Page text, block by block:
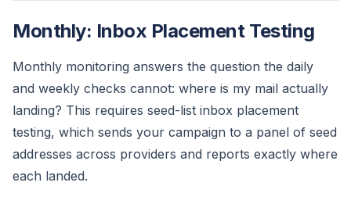
Monthly: Inbox Placement Testing
Monthly monitoring answers the question the daily
and weekly checks cannot: where is my mail actually
landing? This requires seed-list inbox placement
testing, which sends your campaign to a panel of seed
addresses across providers and reports exactly where
each landed.